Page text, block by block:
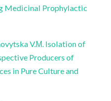
Medicinal Prophylactic
V.М. Isolation of
Producers of
in Pure Culture and